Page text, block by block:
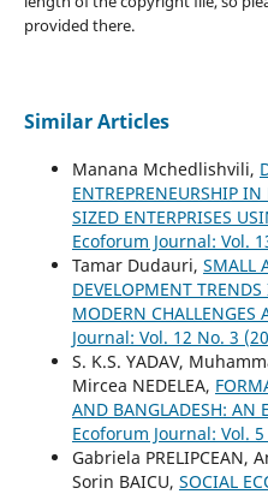
provided there.
Similar Articles
Manana Mchedlishvili,
ENTREPRENEURSHIP
SIZED ENTERPRISES
Ecoforum Journal: Vol.
Tamar Dudauri, SMALL
DEVELOPMENT
MODERN CHALLENGES
Journal: Vol. 12 No. 3
S. K.S. YADAV,
Mircea NEDELEA,
AND BANGLADESH: AN
Ecoforum Journal: Vol.
Gabriela PRELIPCEAN,
Sorin BAICU, SOCIAL